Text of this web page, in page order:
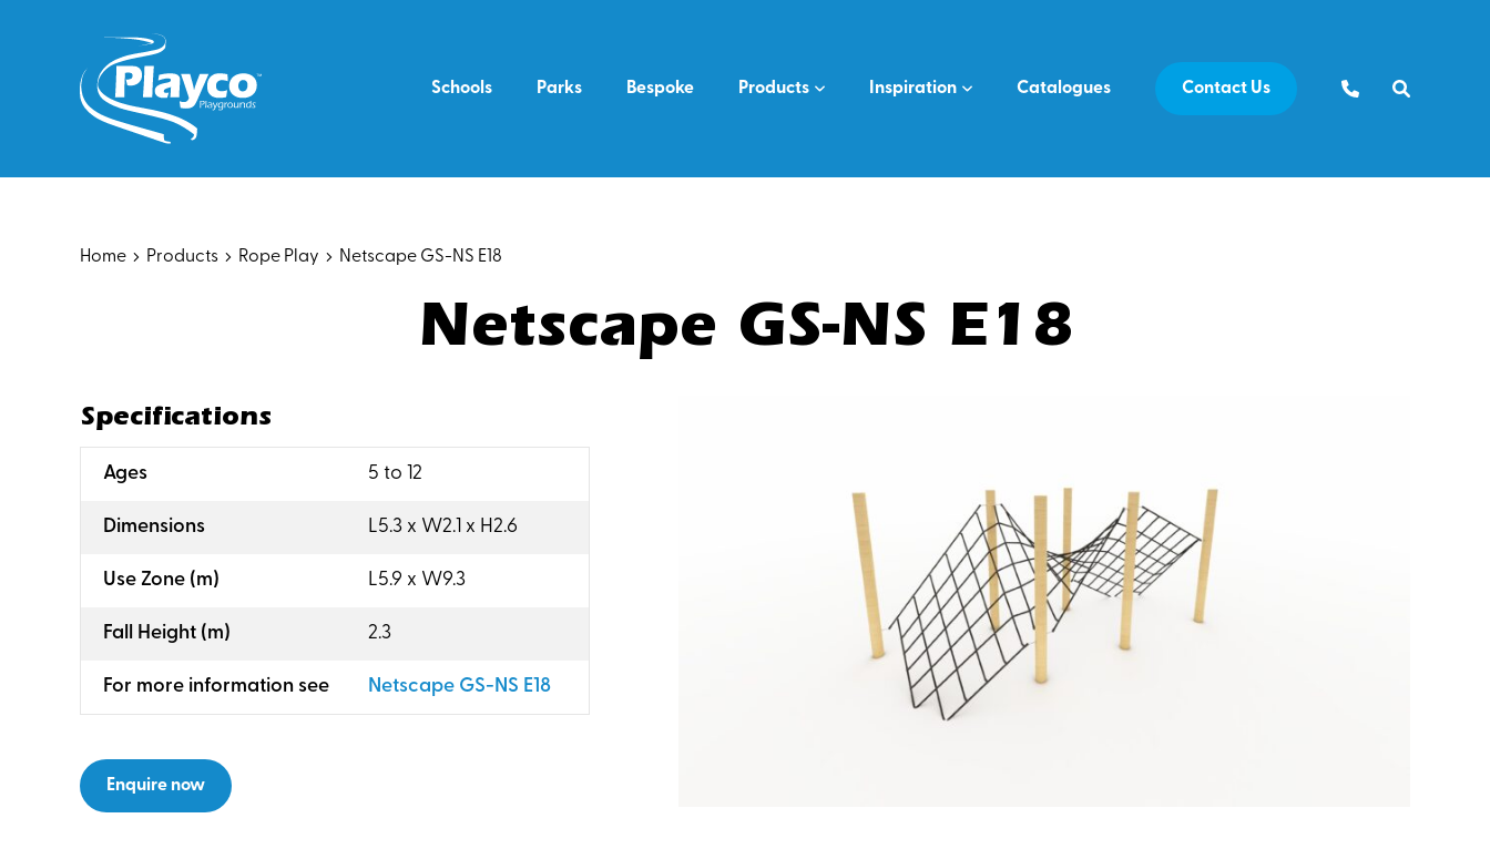
Schools Parks Bespoke Products Inspiration Catalogues Contact Us
Home Products Rope Play Netscape GS-NS E18
Netscape GS-NS E18
Specifications
Ages: 5 to 12
Dimensions: L5.3 x W2.1 x H2.6
Use Zone (m) L5.9 x W9.3
Fall Height (m) 2.3
For more information see: Netscape GS-NS E18
Enquire now